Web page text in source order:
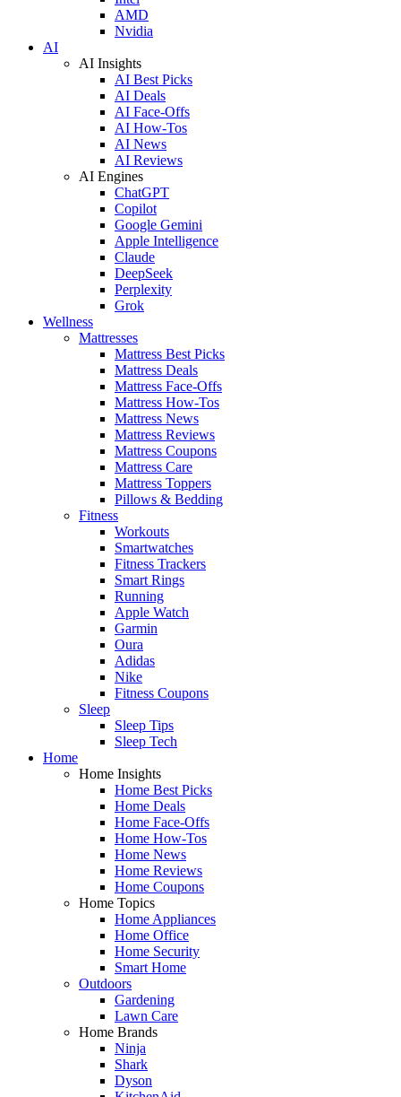
AMD
Nvidia
AI
AI Insights
AI Best Picks
AI Deals
AI Face-Offs
AI How-Tos
AI News
AI Reviews
AI Engines
ChatGPT
Copilot
Google Gemini
Apple Intelligence
Claude
DeepSeek
Perplexity
Grok
Wellness
Mattresses
Mattress Best Picks
Mattress Deals
Mattress Face-Offs
Mattress How-Tos
Mattress News
Mattress Reviews
Mattress Coupons
Mattress Care
Mattress Toppers
Pillows & Bedding
Fitness
Workouts
Smartwatches
Fitness Trackers
Smart Rings
Running
Apple Watch
Garmin
Oura
Adidas
Nike
Fitness Coupons
Sleep
Sleep Tips
Sleep Tech
Home
Home Insights
Home Best Picks
Home Deals
Home Face-Offs
Home How-Tos
Home News
Home Reviews
Home Coupons
Home Topics
Home Appliances
Home Office
Home Security
Smart Home
Outdoors
Gardening
Lawn Care
Home Brands
Ninja
Shark
Dyson